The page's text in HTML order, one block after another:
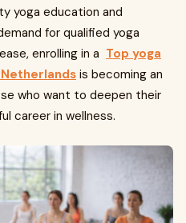
yoga education and
for qualified yoga
enrolling in a Top yoga
is becoming an
who want to deepen their
career in wellness.